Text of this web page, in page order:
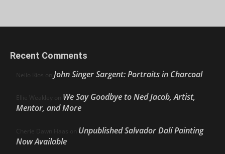
Recent Comments
Nello Ríos on John Singer Sargent: Portraits in Charcoal
Ellie Weakley on We Say Goodbye to Ned Jacob, Artist,
Mentor, and More
Cherie Dawn Haas on Unpublished Salvador Dalí Painting
Now Available